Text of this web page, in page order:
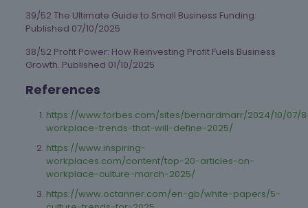
39/52 The Ultimate Guide to Small Business Funding.
Published 07/10/2025
38/52 Profit Power: How Reinvesting Profit Fuels Business
Growth. Published 01/10/2025
References
https://www.forbes.com/sites/bernardmarr/2024/10/07/
workplace-trends-that-will-define-2025/
https://www.inspiring-
workplaces.com/content/top-20-articles-on-
workplace-culture-march-2025/
https://www.octanner.com/en-gb/white-papers/5-